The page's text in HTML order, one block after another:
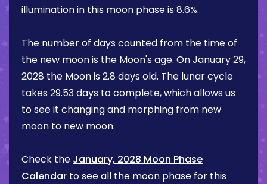
illumination in this moon phase is 8.6%.
The number of days counted from the time of
the new moon is the Moon's age. OnJanuary 29,
2028 the Moon is 2.8 days old. The lunar cycle
takes 29.53 days to complete, which allows us
to see it changing and morphing from new
moon to new moon.
Check the January, 2028 Moon Phase
Calendar to see all the moon phase for this